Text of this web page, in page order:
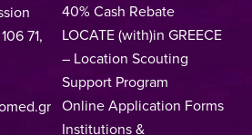
71,
40% Cash Rebate
LOCATE (with)in GREECE
– Location Scouting
Support Program
Online Application Forms
Institutions &